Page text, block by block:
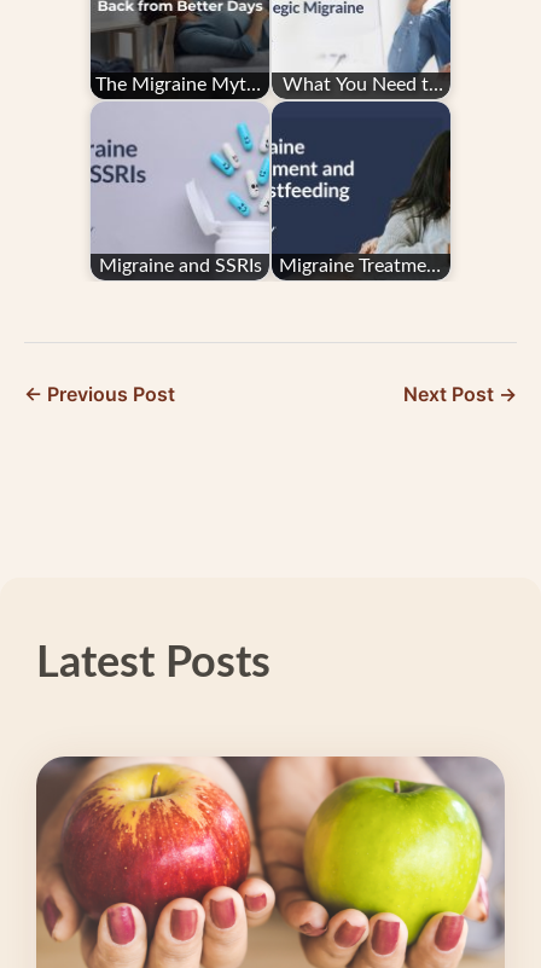
The Migraine Myths
Holding You Back
from Better Days
What You Need to
Know About
Hemiplegic Migraine
Migraine and SSRIs
Migraine Treatment
← Previous Post Next Post →
Latest Posts